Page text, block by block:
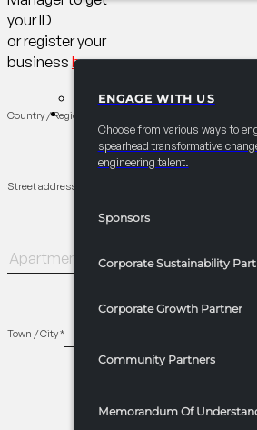
PARTNERSHIPS
ENGAGE WITH US
Choose from various ways to
spearhead transformative
engineering talent.
Sponsors
Corporate Sustainability
Corporate Growth Partner
Community Partners
Memorandum Of
your ID
or register your
business here
Country / Region
Street address
Apartment,
suite,
Town / City*